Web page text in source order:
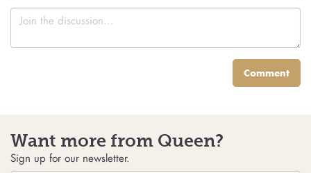
Comment
Want more from Queen?
Sign up for our newsletter.